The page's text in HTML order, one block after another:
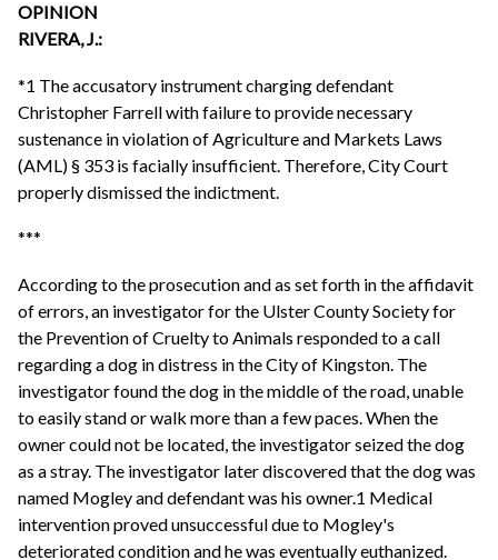
OPINION
RIVERA, J.:
*1 The accusatory instrument charging defendant
Christopher Farrell with failure to provide necessary
sustenance in violation of Agriculture and Markets Laws
(AML) § 353 is facially insufficient. Therefore, City Court
properly dismissed the indictment.
***
According to the prosecution and as set forth in the affidavit
of errors, an investigator for the Ulster County Society for
the Prevention of Cruelty to Animals responded to a call
regarding a dog in distress in the City of Kingston. The
investigator found the dog in the middle of the road, unable
to easily stand or walk more than a few paces. When the
owner could not be located, the investigator seized the dog
as a stray. The investigator later discovered that the dog was
named Mogley and defendant was his owner.1 Medical
intervention proved unsuccessful due to Mogley's
deteriorated condition and he was eventually euthanized.